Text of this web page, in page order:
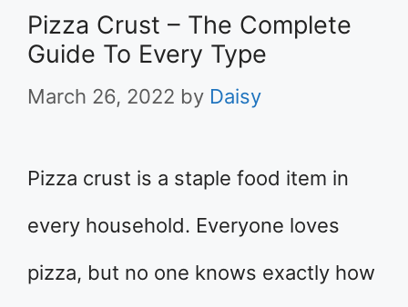
Pizza Crust – The Complete
Guide To Every Type
March 26, 2022 by Daisy
Pizza crust is a staple food item in
every household. Everyone loves
pizza, but no one knows exactly how